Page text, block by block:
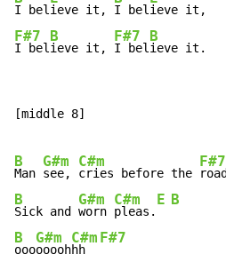
I bel ieve it, I bel
F#7
I bel
B
ieve it,
F#7
I bel
B
ieve it.
[middle 8]
B
Man
G#m
see,
C#m
cries before the
F#7
B
Sick and
G#m
worn
C#m
pleas.
E B
B
ooo
G#m
ooooh
C#m
hh
F#7